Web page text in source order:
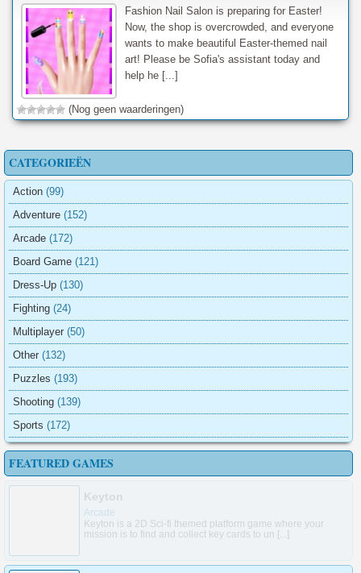
Fashion Nail Salon is preparing for Easter!
Now, the shop is overcrowded, and everyone
wants to make beautiful Easter-themed nail
art! Please be Sofia's assistant today and
help he [...]
(Nog geen waarderingen)
CATEGORIEËN
Action (99)
Adventure (152)
Arcade (172)
Board Game (121)
Dress-Up (130)
Fighting (24)
Multiplayer (50)
Other (132)
Puzzles (193)
Shooting (139)
Sports (172)
FEATURED GAMES
Keyton
Arcade
Keyton is a 2D Sci-fi themed platform game where your
mission is to find and collect key cards to un [...]